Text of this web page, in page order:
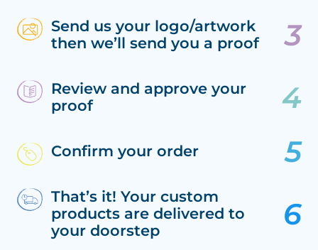
Send us your logo/artwork
then we’ll send you a proof
Review and approve your
proof
Confirm your order
That’s it! Your custom
products are delivered to
your doorstep